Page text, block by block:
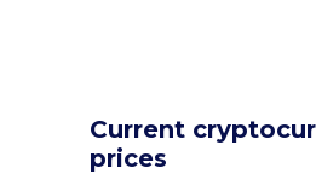
Current
prices